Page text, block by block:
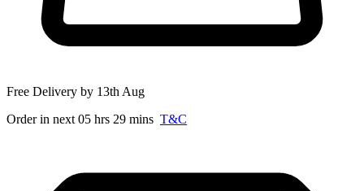
Free Delivery by 13th Aug
Order in next 05 hrs 29 mins T&C